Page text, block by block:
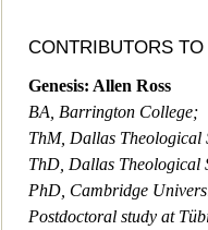
CONTRIBUTORS
Genesis: Allen Ross
BA, Barrington College;
ThM, Dallas Theological
ThD, Dallas Theological
PhD, Cambridge
Postdoctoral study at